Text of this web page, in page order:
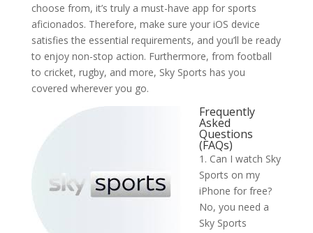
choose from, it’s truly a must-have app for sports
aficionados. Therefore, make sure your iOS device
satisfies the essential requirements, and you’ll be ready
to enjoy non-stop action. Furthermore, from football
to cricket, rugby, and more, Sky Sports has you
covered wherever you go.
Frequently
Asked
Questions
(FAQs)
1. Can I watch Sky
Sports on my
iPhone for free?
No, you need a
Sky Sports